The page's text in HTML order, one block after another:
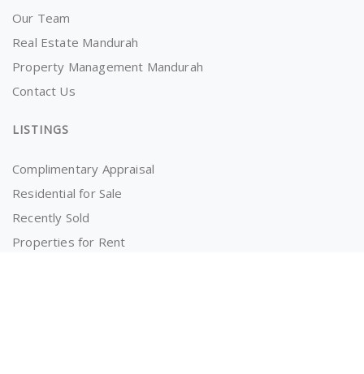
Our Team
Real Estate Mandurah
Property Management Mandurah
Contact Us
LISTINGS
Complimentary Appraisal
Residential for Sale
Recently Sold
Properties for Rent